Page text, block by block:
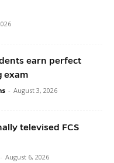
earn perfect
exam
- August 3, 2026
televised FCS
- August 6, 2026